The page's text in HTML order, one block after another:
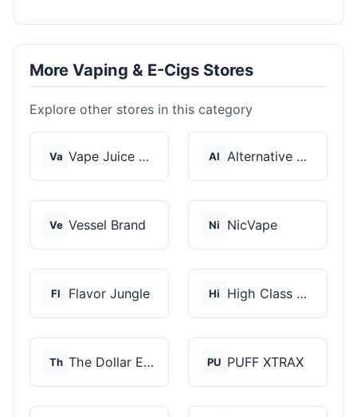
More Vaping & E-Cigs Stores
Explore other stores in this category
Va Vape Juice Depot Al Alternative Pods
Ve Vessel Brand Ni NicVape
Fl Flavor Jungle Hi High Class Vape Co
Th The Dollar E-Juice C... PU PUFF XTRAX